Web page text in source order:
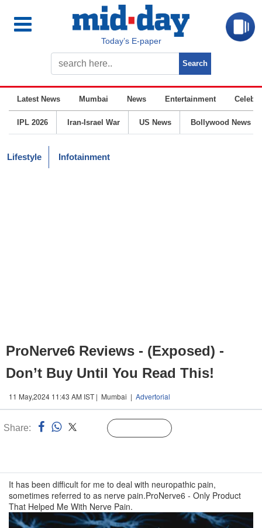
Today’s E-paper
Latest News Mumbai News Entertainment
IPL 2026 Iran-Israel War US News Bollywood News
Lifestyle Infotainment
ProNerve6 Reviews - (Exposed) -
Don’t Buy Until You Read This!
11 May,2024 11:43 AM IST | Mumbai | Advertorial
Share:
It has been difficult for me to deal with neuropathic pain,
sometimes referred to as nerve pain.ProNerve6 - Only Product
That Helped Me With Nerve Pain.